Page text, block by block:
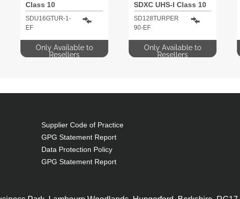
Class 10
SDU16GTUR-1-
EF
Only Available to
Resellers
SDXC UHS-I Class 10
SD128TURPER
90-EF
Only Available to
Resellers
Supplier Code of Practice
GPG Statement Report
Data Protection Policy
GPG Statement Report